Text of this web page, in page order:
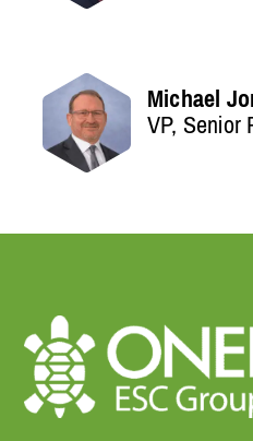
Michael
VP, Senior